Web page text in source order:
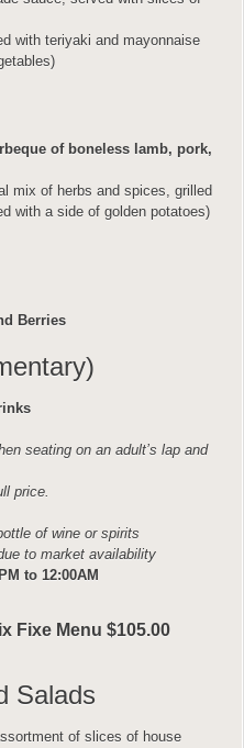
with teriyaki and mayonnaise
of boneless lamb, pork,
mix of herbs and spices, grilled
with a side of golden potatoes)
Berries
seating on an adult’s lap and
price.
of wine or spirits
to market availability
to 12:00AM
Fixe Menu $105.00
Salads
of slices of house